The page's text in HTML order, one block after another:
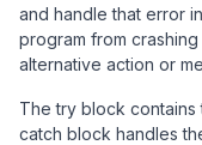
and handle that error
program from
alternative action or
The try block contains
catch block handles